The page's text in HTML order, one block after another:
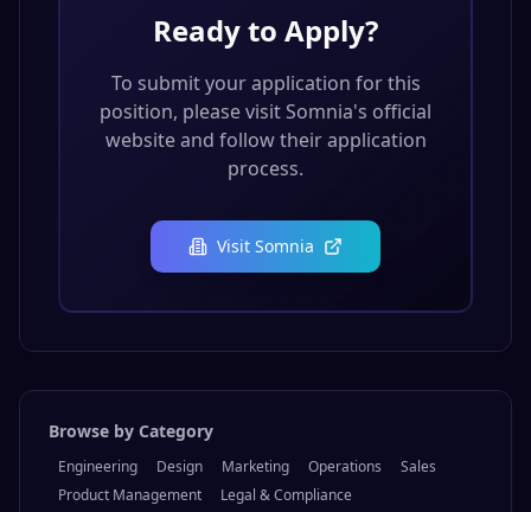
Ready to Apply?
To submit your application for this
position, please visitSomnia's official
website and follow their application
process.
Visit Somnia
Browse by Category
Engineering Design Marketing Operations
Sales
Product Management
Legal & Compliance